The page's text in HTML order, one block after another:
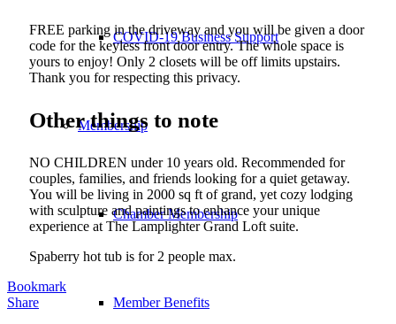
COVID-19 Business Support
Membership
Chamber Membership
Member Benefits
FREE parking in the driveway and you will be given a door
code for the keyless front door entry. The whole space is
yours to enjoy! Only 2 closets will be off limits upstairs.
Thank you for respecting this privacy.
Other things to note
NO CHILDREN under 10 years old. Recommended for
couples, families, and friends looking for a quiet getaway.
You will be living in 2000 sq ft of grand, yet cozy lodging
with sculpture and paintings to enhance your unique
experience at The Lamplighter Grand Loft suite.
Spaberry hot tub is for 2 people max.
Bookmark
Share